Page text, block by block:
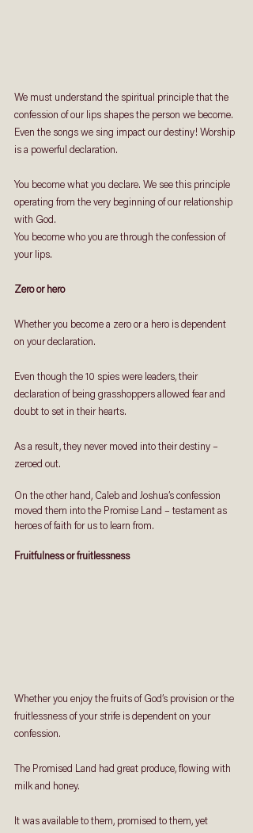
We must understand the spiritual principle that the
confession of our lips shapes the person we become.
Even the songs we sing impact our destiny! Worship
is a powerful declaration.
You become what you declare. We see this principle
operating from the very beginning of our relationship
with God.
You become who you are through the confession of
your lips.
Zero or hero
Whether you become a zero or a hero is dependent
on your declaration.
Even though the 10 spies were leaders, their
declaration of being grasshoppers allowed fear and
doubt to set in their hearts.
As a result, they never moved into their destiny –
zeroed out.
On the other hand, Caleb and Joshua’s confession
moved them into the Promise Land – testament as
heroes of faith for us to learn from.
Fruitfulness or fruitlessness
Whether you enjoy the fruits of God’s provision or the
fruitlessness of your strife is dependent on your
confession.
The Promised Land had great produce, flowing with
milk and honey.
It was available to them, promised to them, yet